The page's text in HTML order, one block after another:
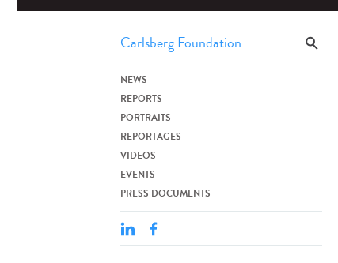
NEWS
REPORTS
PORTRAITS
REPORTAGES
VIDEOS
EVENTS
PRESS DOCUMENTS